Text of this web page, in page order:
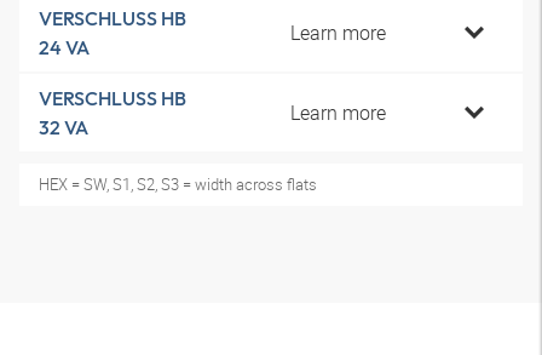
VERSCHLUSS HB
24 VA
Learn more
VERSCHLUSS HB
32 VA
Learn more
HEX = SW, S1, S2, S3 = width across flats